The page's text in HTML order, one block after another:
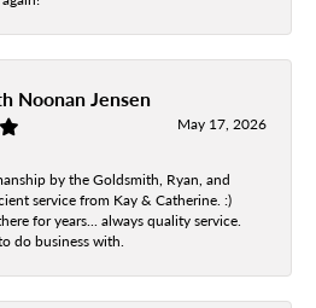
Noonan Jensen
May 17, 2026
by the Goldsmith, Ryan, and
service from Kay & Catherine. :)
for years... always quality service.
do business with.